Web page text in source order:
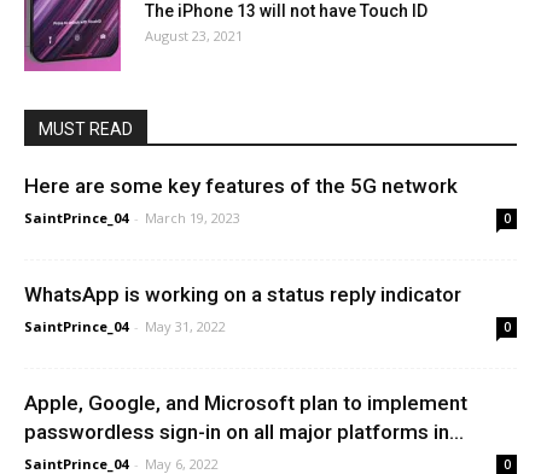
The iPhone 13 will not have Touch ID
August 23, 2021
MUST READ
Here are some key features of the 5G network
SaintPrince_04 - March 19, 2023 0
WhatsApp is working on a status reply indicator
SaintPrince_04 - May 31, 2022 0
Apple, Google, and Microsoft plan to implement
passwordless sign-in on all major platforms in...
SaintPrince_04 - May 6, 2022 0